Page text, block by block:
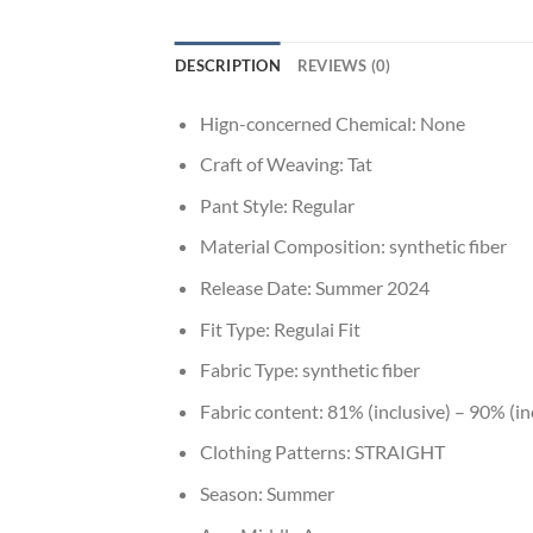
DESCRIPTION REVIEWS (0)
Hign-concerned Chemical: None
Craft of Weaving: Tat
Pant Style: Regular
Material Composition: synthetic fiber
Release Date: Summer 2024
Fit Type: Regulai Fit
Fabric Type: synthetic fiber
Fabric content: 81% (inclusive) – 90%
Clothing Patterns: STRAIGHT
Season: Summer